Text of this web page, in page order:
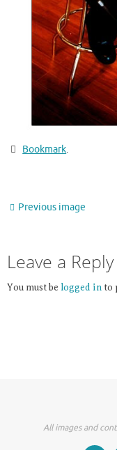
Bookmark.
Previous image
Leave a Reply
You must be logged in to
All images and